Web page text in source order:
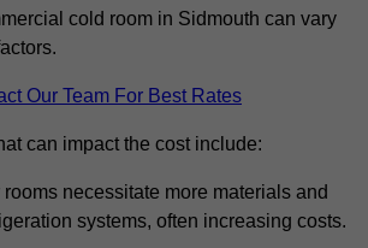
cold room in Sidmouth can vary
Our Team For Best Rates
can impact the cost include:
necessitate more materials and
systems, often increasing costs.